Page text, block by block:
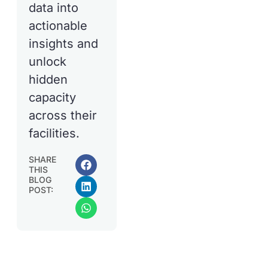
data into
actionable
insights and
unlock
hidden
capacity
across their
facilities.
SHARE
THIS
BLOG
POST: